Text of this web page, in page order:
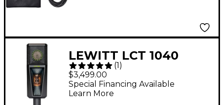
LEWITT LCT 1040
Tube/FET Condenser
Microphone System
(1)
$3,499.00
Special Financing Available
Learn More